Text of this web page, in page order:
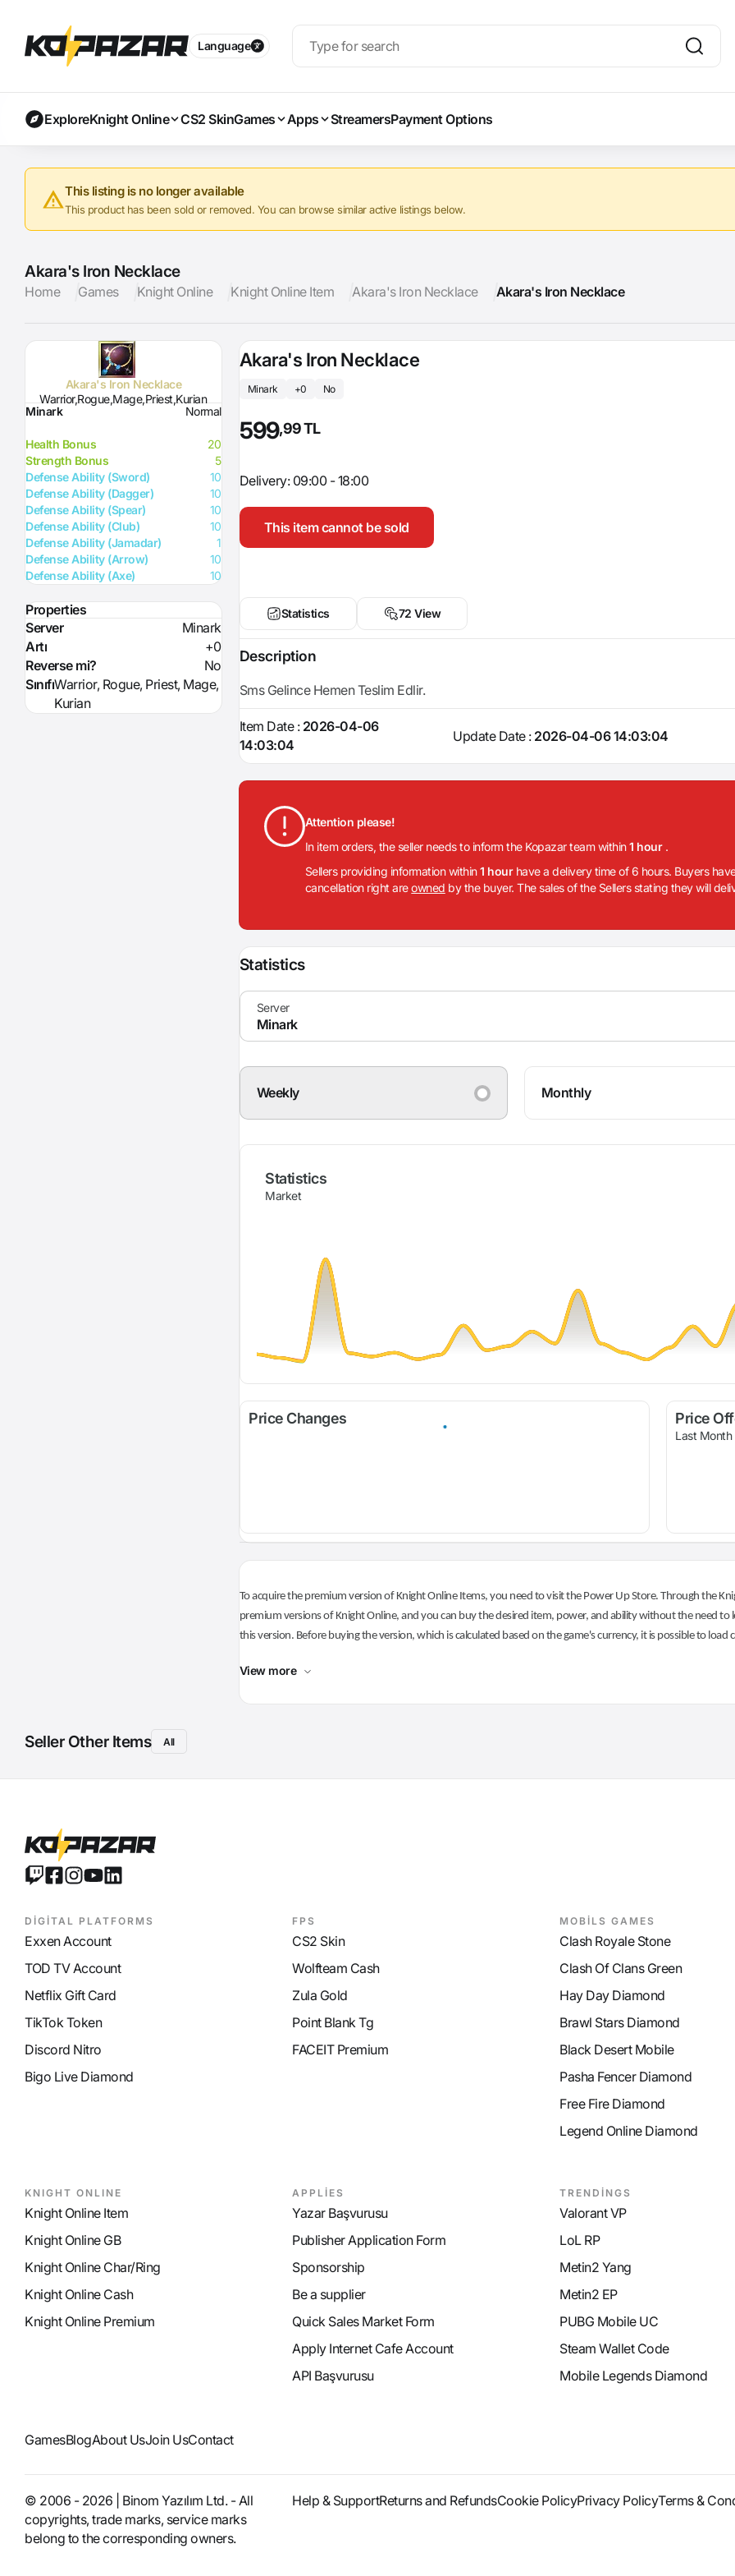
Language
ExploreKnight Online CS2 SkinGames Apps StreamersPayment Options
This listing is no longer available
This product has been sold or removed. You can browse similar active listings below.
Akara's Iron Necklace
Home Games Knight Online Knight Online Item Akara's Iron Necklace Akara's Iron Necklace
Akara's Iron Necklace
Warrior,Rogue,Mage,Priest,Kurian
Minark
Normal
Health Bonus
20
Strength Bonus
5
Defense Ability (Sword)
10
Defense Ability (Dagger)
10
Defense Ability (Spear)
10
Defense Ability (Club)
10
Defense Ability (Jamadar)
1
Defense Ability (Arrow)
10
Defense Ability (Axe)
10
Properties
Server
Minark
Artı
+0
Reverse mi?
No
SınıfıWarrior, Rogue, Priest, Mage,
Kurian
Akara's Iron Necklace
Minark +0 No
599,99 TL
Delivery: 09:00 - 18:00
This item cannot be sold
Statistics 72 View
Description
Sms Gelince Hemen Teslim Edlir.
Item Date : 2026-04-06
14:03:04
Update Date : 2026-04-06 14:03:04
Attention please!
In item orders, the seller needs to inform the Kopazar team within1 hour .
Sellers providing information within1 hour have a delivery time of 6 hours. Buyers
cancellation right areowned by the buyer. The sales of the Sellers stating they will
Statistics
Weekly Monthly
Statistics
Market
Price Changes Price
Last Month
To acquire the premium version of Knight Online Items, you need to visit the Power Up Store. Through the
premium versions of Knight Online, and you can buy the desired item, power, and ability without the need
this version. Before buying the version, which is calculated based on the game's currency, it is possible to
View more
Seller Other Items All
DİGİTAL PLATFORMS
Exxen Account
TOD TV Account
Netflix Gift Card
TikTok Token
Discord Nitro
Bigo Live Diamond
FPS
CS2 Skin
Wolfteam Cash
Zula Gold
Point Blank Tg
FACEIT Premium
MOBİLS GAMES
Clash Royale Stone
Clash Of Clans Green
Hay Day Diamond
Brawl Stars Diamond
Black Desert Mobile
Pasha Fencer Diamond
Free Fire Diamond
Legend Online Diamond
KNIGHT ONLINE
Knight Online Item
Knight Online GB
Knight Online Char/Ring
Knight Online Cash
Knight Online Premium
APPLİES
Yazar Başvurusu
Publisher Application Form
Sponsorship
Be a supplier
Quick Sales Market Form
Apply Internet Cafe Account
API Başvurusu
TRENDİNGS
Valorant VP
LoL RP
Metin2 Yang
Metin2 EP
PUBG Mobile UC
Steam Wallet Code
Mobile Legends Diamond
GamesBlogAbout UsJoin UsContact
© 2006 - 2026 | Binom Yazılım Ltd. - All
copyrights, trade marks, service marks
belong to the corresponding owners.
Help & SupportReturns and RefundsCookie PolicyPrivacy PolicyTerms &